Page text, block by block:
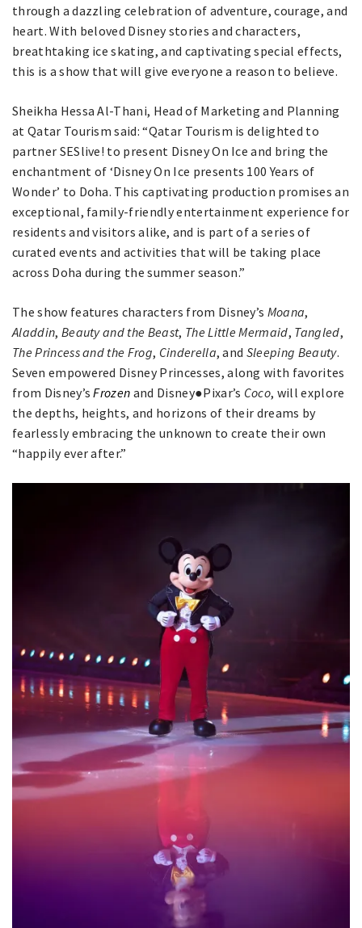
through a dazzling celebration of adventure, courage, and
heart. With beloved Disney stories and characters,
breathtaking ice skating, and captivating special effects,
this is a show that will give everyone a reason to believe.
Sheikha Hessa Al-Thani, Head of Marketing and Planning
at Qatar Tourism said: “Qatar Tourism is delighted to
partner SESlive! to present Disney On Ice and bring the
enchantment of ‘Disney On Ice presents 100 Years of
Wonder’ to Doha. This captivating production promises an
exceptional, family-friendly entertainment experience for
residents and visitors alike, and is part of a series of
curated events and activities that will be taking place
across Doha during the summer season.”
The show features characters from Disney’s Moana,
Aladdin, Beauty and the Beast, The Little Mermaid, Tangled,
The Princess and the Frog, Cinderella, and Sleeping Beauty.
Seven empowered Disney Princesses, along with favorites
from Disney’sFrozen and Disney●Pixar’s Coco, will explore
the depths, heights, and horizons of their dreams by
fearlessly embracing the unknown to create their own
“happily ever after.”